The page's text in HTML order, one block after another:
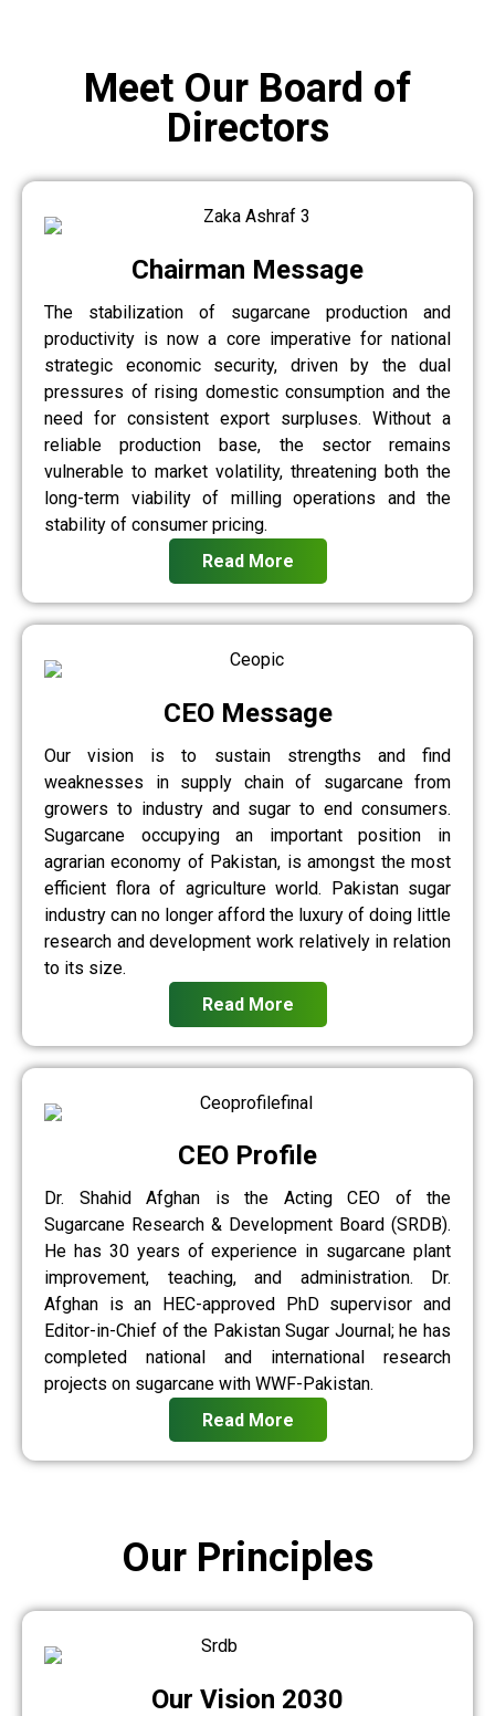
Chairman Message
The stabilization of sugarcane production and
productivity is now a core imperative for national
strategic economic security, driven by the dual
pressures of rising domestic consumption and the
need for consistent export surpluses. Without a
reliable production base, the sector remains
vulnerable to market volatility, threatening both the
long-term viability of milling operations and the
stability of consumer pricing.
Read More
CEO Message
Our vision is to sustain strengths and find
weaknesses in supply chain of sugarcane from
growers to industry and sugar to end consumers.
Sugarcane occupying an important position in
agrarian economy of Pakistan, is amongst the most
efficient flora of agriculture world. Pakistan sugar
industry can no longer afford the luxury of doing little
research and development work relatively in relation
to its size.
Read More
CEO Profile
Dr. Shahid Afghan is the Acting CEO of the
Sugarcane Research & Development Board (SRDB).
He has 30 years of experience in sugarcane plant
improvement, teaching, and administration. Dr.
Afghan is an HEC-approved PhD supervisor and
Editor-in-Chief of the Pakistan Sugar Journal; he has
completed national and international research
projects on sugarcane with WWF-Pakistan.
Read More
Meet Our Board of
Directors
Our Vision 2030
Our Principles